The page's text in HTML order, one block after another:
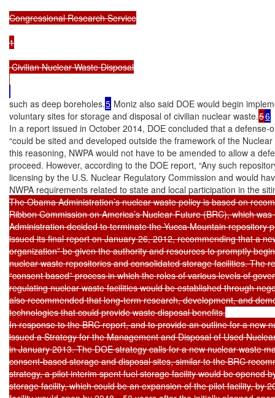
Congressional Research Service
1
Civilian Nuclear Waste Disposal
such as deep boreholes.5 Moniz also said DOE would begin
voluntary sites for storage and disposal of civilian nuclear waste.56
In a report issued in October 2014, DOE concluded that a defense-
“could be sited and developed outside the framework of the Nuclear
this reasoning, NWPA would not have to be amended to allow a
proceed. However, according to the DOE report, “Any such
licensing by the U.S. Nuclear Regulatory Commission and would
NWPA requirements related to state and local participation in the
The Obama Administration’s nuclear waste policy is based on
Ribbon Commission on America’s Nuclear Future (BRC), which
Administration decided to terminate the Yucca Mountain repository
issued its final report on January 26, 2012, recommending that a
organization” be given the authority and resources to promptly
nuclear waste repositories and consolidated storage facilities. The
“consent based” process in which the roles of various levels of
regulating nuclear waste facilities would be established through
also recommended that long-term research, development, and
technologies that could provide waste disposal benefits.
In response to the BRC report, and to provide an outline for a new
issued a Strategy for the Management and Disposal of Used
in January 2013. The DOE strategy calls for a new nuclear waste
consent-based storage and disposal sites, similar to the BRC
strategy, a pilot interim spent fuel storage facility would be opened
storage facility, which could be an expansion of the pilot facility, by